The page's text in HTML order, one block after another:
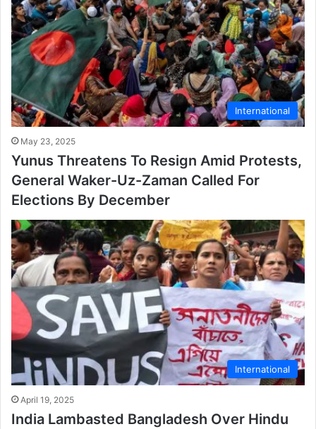
International
May 23, 2025
Yunus Threatens To Resign Amid Protests,
General Waker-Uz-Zaman Called For
Elections By December
International
April 19, 2025
India Lambasted Bangladesh Over Hindu